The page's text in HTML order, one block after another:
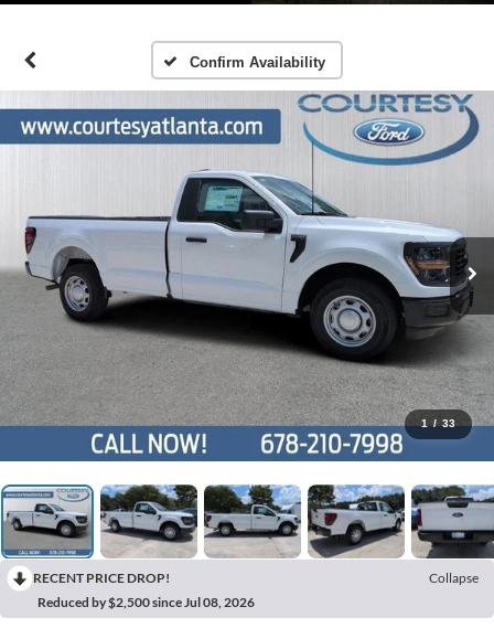
Confirm Availability
1 / 33
RECENT PRICE DROP!
Collapse
Reduced by $2,500 since Jul 08, 2026